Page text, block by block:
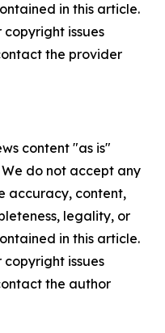
in this article.
issues
the provider
content "as is"
do not accept any
accuracy, content,
legality, or
in this article.
issues
the author